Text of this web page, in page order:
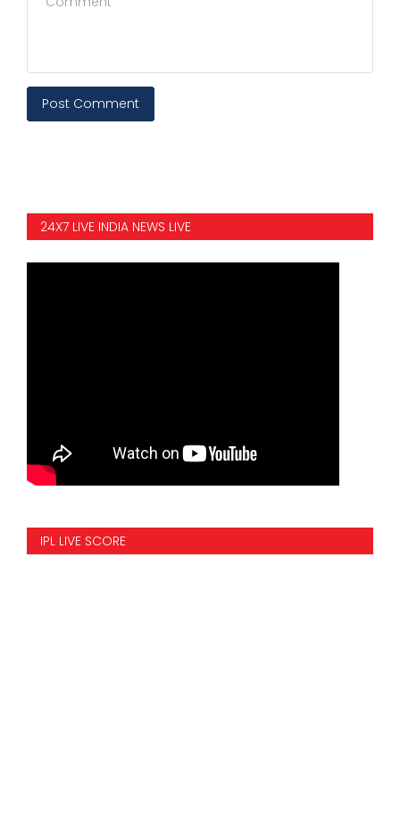
Post Comment
24X7 LIVE INDIA NEWS LIVE
IPL LIVE SCORE